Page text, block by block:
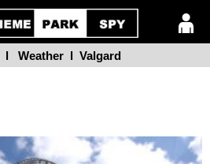
l Weather l Valgard